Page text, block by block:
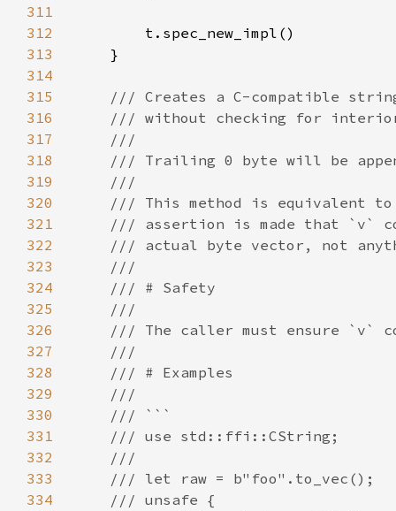
311
312
313
314
315
316
317
318
319
320
321
322
323
324
325
326
327
328
329
330
331
332
333
334